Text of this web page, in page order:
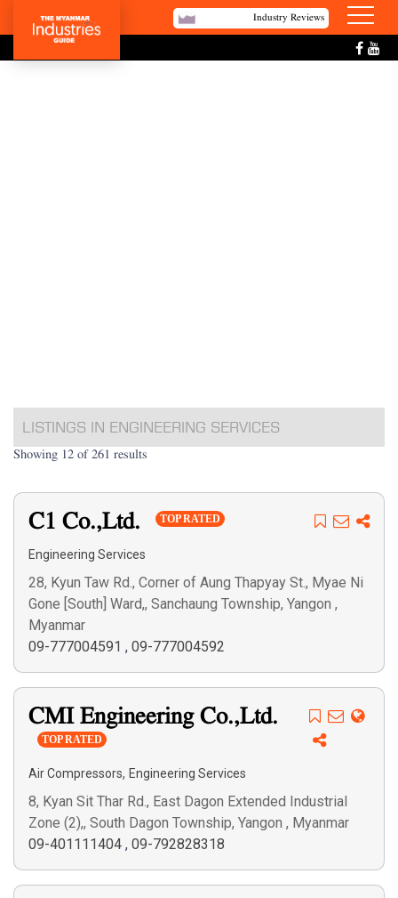
Industry Reviews
LISTINGS IN ENGINEERING SERVICES
Showing 12 of 261 results
C1 Co.,Ltd. TOP RATED
Engineering Services
28, Kyun Taw Rd., Corner of Aung Thapyay St., Myae Ni
Gone [South] Ward,, Sanchaung Township, Yangon ,
Myanmar
09-777004591 , 09-777004592
CMI Engineering Co.,Ltd.
TOP RATED
Air Compressors, Engineering Services
8, Kyan Sit Thar Rd., East Dagon Extended Industrial
Zone (2),, South Dagon Township, Yangon , Myanmar
09-401111404 , 09-792828318